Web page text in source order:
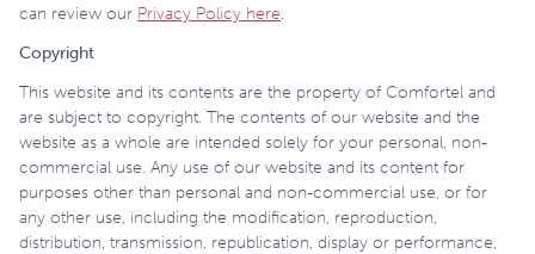
can review our Privacy Policy here.
Copyright
This website and its contents are the property of Comfortel and
are subject to copyright. The contents of our website and the
website as a whole are intended solely for your personal, non-
commercial use. Any use of our website and its content for
purposes other than personal and non-commercial use, or for
any other use, including the modification, reproduction,
distribution, transmission, republication, display or performance,